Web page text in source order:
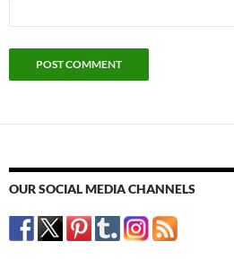
OUR SOCIAL MEDIA CHANNELS